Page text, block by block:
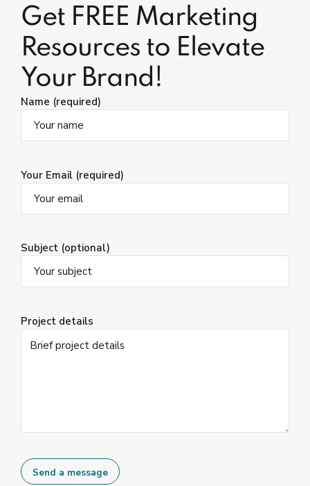
Get FREE Marketing
Resources to Elevate
Your Brand!
Name (required)
Your Email (required)
Subject (optional)
Project details